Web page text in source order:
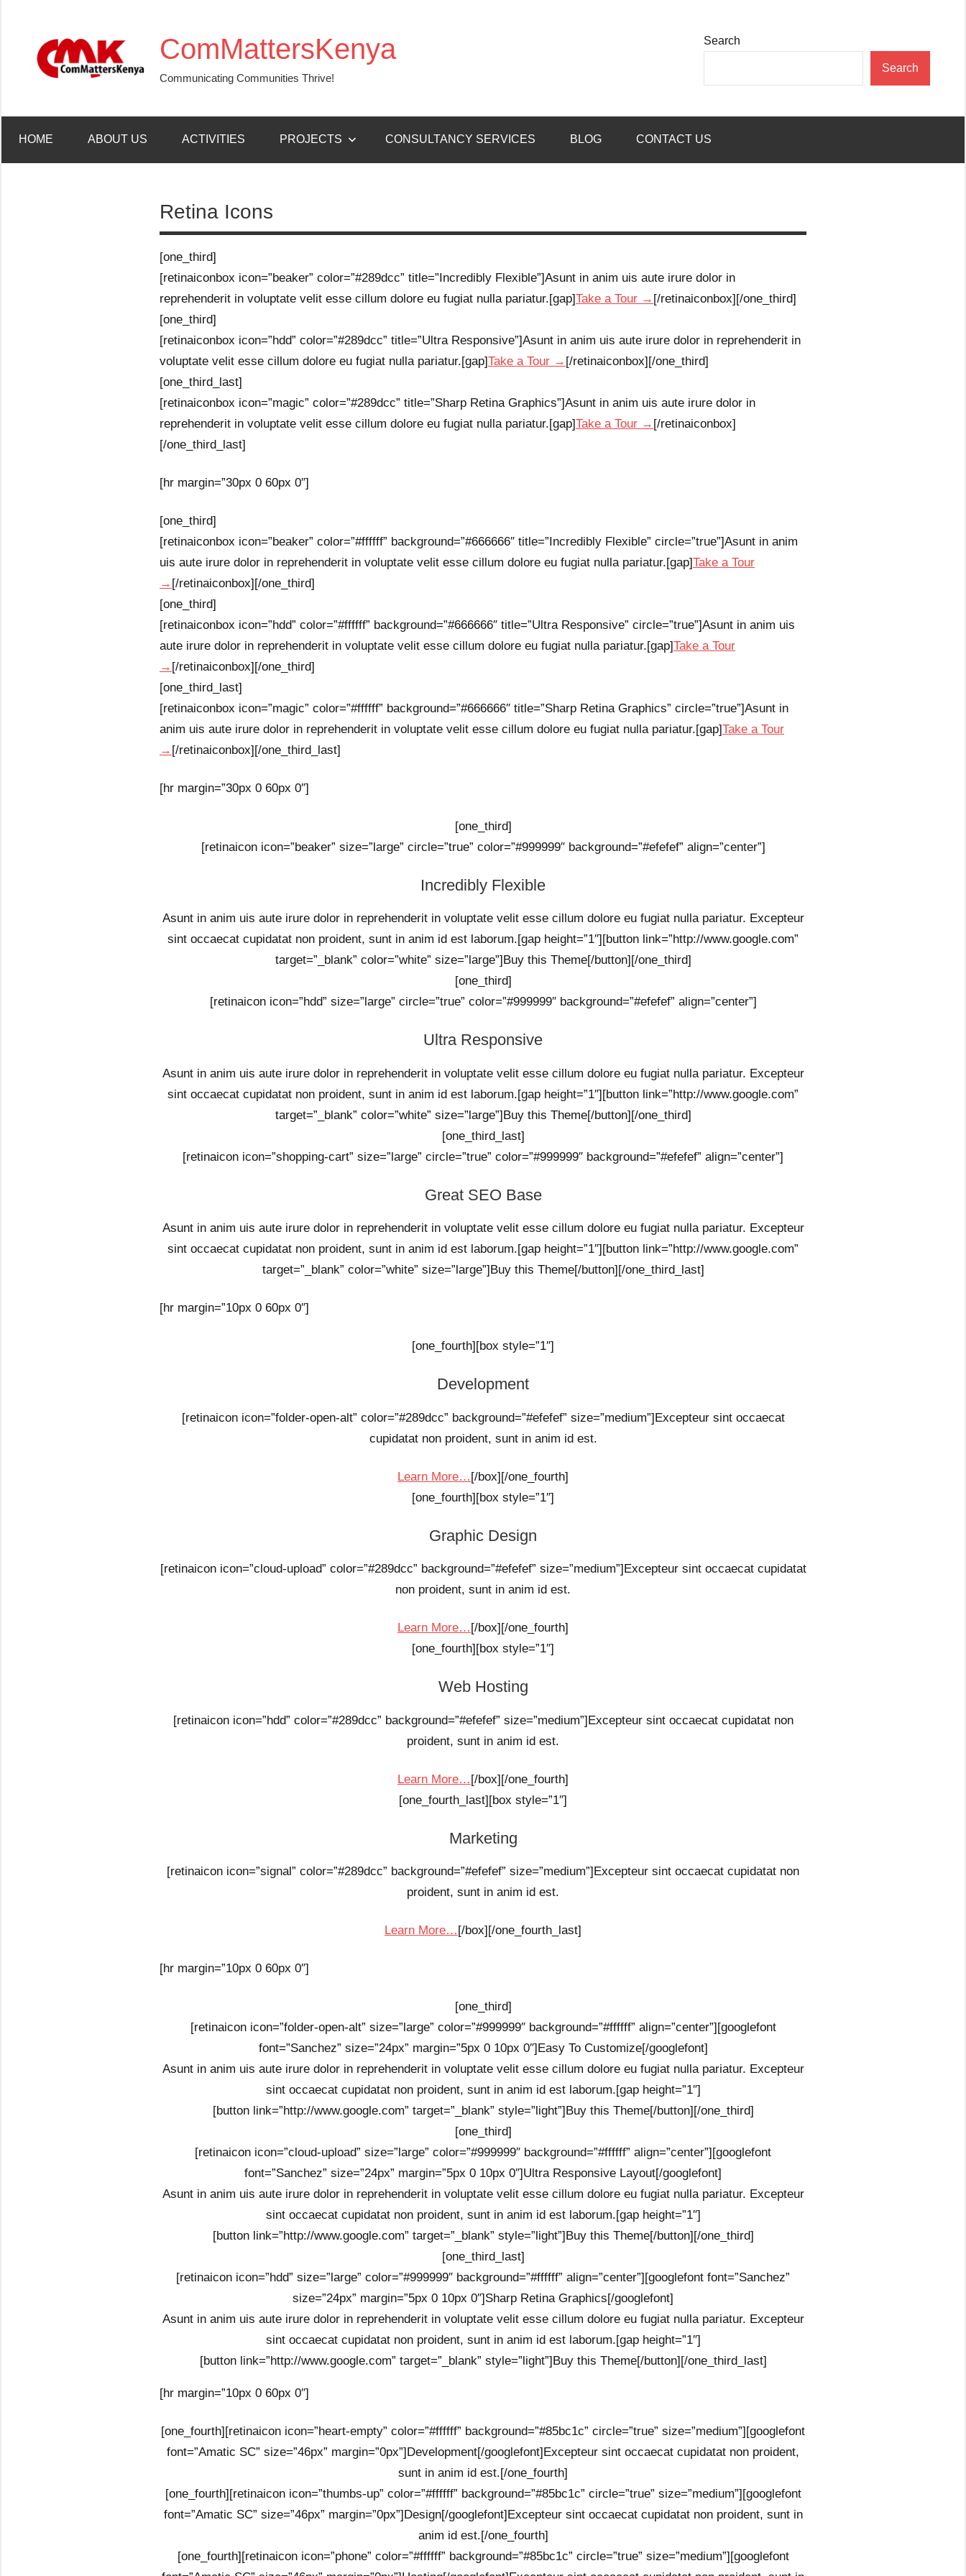
ComMattersKenya
Communicating Communities Thrive!
Search
Search
HOME ABOUT US ACTIVITIES PROJECTS CONSULTANCY SERVICES BLOG CONTACT US
Retina Icons
[one_third]
[retinaiconbox icon=”beaker” color=”#289dcc” title=”Incredibly Flexible”]Asunt in anim uis aute irure dolor in
reprehenderit in voluptate velit esse cillum dolore eu fugiat nulla pariatur.[gap]Take a Tour → [/retinaiconbox][/one_third]
[one_third]
[retinaiconbox icon=”hdd” color=”#289dcc” title=”Ultra Responsive”]Asunt in anim uis aute irure dolor in reprehenderit in
voluptate velit esse cillum dolore eu fugiat nulla pariatur.[gap]Take a Tour → [/retinaiconbox][/one_third]
[one_third_last]
[retinaiconbox icon=”magic” color=”#289dcc” title=”Sharp Retina Graphics”]Asunt in anim uis aute irure dolor in
reprehenderit in voluptate velit esse cillum dolore eu fugiat nulla pariatur.[gap]Take a Tour → [/retinaiconbox]
[/one_third_last]
[hr margin=”30px 0 60px 0″]
[one_third]
[retinaiconbox icon=”beaker” color=”#ffffff” background=”#666666″ title=”Incredibly Flexible” circle=”true”]Asunt in anim
uis aute irure dolor in reprehenderit in voluptate velit esse cillum dolore eu fugiat nulla pariatur.[gap]Take a Tour
→ [/retinaiconbox][/one_third]
[one_third]
[retinaiconbox icon=”hdd” color=”#ffffff” background=”#666666″ title=”Ultra Responsive” circle=”true”]Asunt in anim uis
aute irure dolor in reprehenderit in voluptate velit esse cillum dolore eu fugiat nulla pariatur.[gap]Take a Tour
→ [/retinaiconbox][/one_third]
[one_third_last]
[retinaiconbox icon=”magic” color=”#ffffff” background=”#666666″ title=”Sharp Retina Graphics” circle=”true”]Asunt in
anim uis aute irure dolor in reprehenderit in voluptate velit esse cillum dolore eu fugiat nulla pariatur.[gap]Take a Tour
→ [/retinaiconbox][/one_third_last]
[hr margin=”30px 0 60px 0″]
[one_third]
[retinaicon icon=”beaker” size=”large” circle=”true” color=”#999999″ background=”#efefef” align=”center”]
Incredibly Flexible
Asunt in anim uis aute irure dolor in reprehenderit in voluptate velit esse cillum dolore eu fugiat nulla pariatur. Excepteur
sint occaecat cupidatat non proident, sunt in anim id est laborum.[gap height=”1″][button link=”http://www.google.com”
target=”_blank” color=”white” size=”large”]Buy this Theme[/button][/one_third]
[one_third]
[retinaicon icon=”hdd” size=”large” circle=”true” color=”#999999″ background=”#efefef” align=”center”]
Ultra Responsive
Asunt in anim uis aute irure dolor in reprehenderit in voluptate velit esse cillum dolore eu fugiat nulla pariatur. Excepteur
sint occaecat cupidatat non proident, sunt in anim id est laborum.[gap height=”1″][button link=”http://www.google.com”
target=”_blank” color=”white” size=”large”]Buy this Theme[/button][/one_third]
[one_third_last]
[retinaicon icon=”shopping-cart” size=”large” circle=”true” color=”#999999″ background=”#efefef” align=”center”]
Great SEO Base
Asunt in anim uis aute irure dolor in reprehenderit in voluptate velit esse cillum dolore eu fugiat nulla pariatur. Excepteur
sint occaecat cupidatat non proident, sunt in anim id est laborum.[gap height=”1″][button link=”http://www.google.com”
target=”_blank” color=”white” size=”large”]Buy this Theme[/button][/one_third_last]
[hr margin=”10px 0 60px 0″]
[one_fourth][box style=”1″]
Development
[retinaicon icon=”folder-open-alt” color=”#289dcc” background=”#efefef” size=”medium”]Excepteur sint occaecat
cupidatat non proident, sunt in anim id est.
Learn More…[/box][/one_fourth]
[one_fourth][box style=”1″]
Graphic Design
[retinaicon icon=”cloud-upload” color=”#289dcc” background=”#efefef” size=”medium”]Excepteur sint occaecat cupidatat
non proident, sunt in anim id est.
Learn More… [/box][/one_fourth]
[one_fourth][box style=”1″]
Web Hosting
[retinaicon icon=”hdd” color=”#289dcc” background=”#efefef” size=”medium”]Excepteur sint occaecat cupidatat non
proident, sunt in anim id est.
Learn More…[/box][/one_fourth]
[one_fourth_last][box style=”1″]
Marketing
[retinaicon icon=”signal” color=”#289dcc” background=”#efefef” size=”medium”]Excepteur sint occaecat cupidatat non
proident, sunt in anim id est.
Learn More… [/box][/one_fourth_last]
[hr margin=”10px 0 60px 0″]
[one_third]
[retinaicon icon=”folder-open-alt” size=”large” color=”#999999″ background=”#ffffff” align=”center”][googlefont
font=”Sanchez” size=”24px” margin=”5px 0 10px 0″]Easy To Customize[/googlefont]
Asunt in anim uis aute irure dolor in reprehenderit in voluptate velit esse cillum dolore eu fugiat nulla pariatur. Excepteur
sint occaecat cupidatat non proident, sunt in anim id est laborum.[gap height=”1″]
[button link=”http://www.google.com” target=”_blank” style=”light”]Buy this Theme[/button][/one_third]
[one_third]
[retinaicon icon=”cloud-upload” size=”large” color=”#999999″ background=”#ffffff” align=”center”][googlefont
font=”Sanchez” size=”24px” margin=”5px 0 10px 0″]Ultra Responsive Layout[/googlefont]
Asunt in anim uis aute irure dolor in reprehenderit in voluptate velit esse cillum dolore eu fugiat nulla pariatur. Excepteur
sint occaecat cupidatat non proident, sunt in anim id est laborum.[gap height=”1″]
[button link=”http://www.google.com” target=”_blank” style=”light”]Buy this Theme[/button][/one_third]
[one_third_last]
[retinaicon icon=”hdd” size=”large” color=”#999999″ background=”#ffffff” align=”center”][googlefont font=”Sanchez”
size=”24px” margin=”5px 0 10px 0″]Sharp Retina Graphics[/googlefont]
Asunt in anim uis aute irure dolor in reprehenderit in voluptate velit esse cillum dolore eu fugiat nulla pariatur. Excepteur
sint occaecat cupidatat non proident, sunt in anim id est laborum.[gap height=”1″]
[button link=”http://www.google.com” target=”_blank” style=”light”]Buy this Theme[/button][/one_third_last]
[hr margin=”10px 0 60px 0″]
[one_fourth][retinaicon icon=”heart-empty” color=”#ffffff” background=”#85bc1c” circle=”true” size=”medium”][googlefont
font=”Amatic SC” size=”46px” margin=”0px”]Development[/googlefont]Excepteur sint occaecat cupidatat non proident,
sunt in anim id est.[/one_fourth]
[one_fourth][retinaicon icon=”thumbs-up” color=”#ffffff” background=”#85bc1c” circle=”true” size=”medium”][googlefont
font=”Amatic SC” size=”46px” margin=”0px”]Design[/googlefont]Excepteur sint occaecat cupidatat non proident, sunt in
anim id est.[/one_fourth]
[one_fourth][retinaicon icon=”phone” color=”#ffffff” background=”#85bc1c” circle=”true” size=”medium”][googlefont